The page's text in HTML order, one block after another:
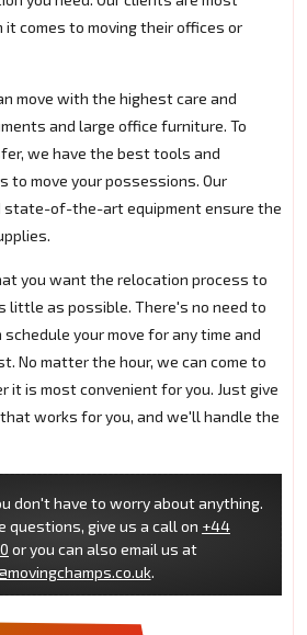
comes to moving their offices or
move with the highest care and
and large office furniture. To
we have the best tools and
to move your possessions. Our
state-of-the-art equipment ensure the
you want the relocation process to
little as possible. There's no need to
your move for any time and
No matter the hour, we can come to
it is most convenient for you. Just give
works for you, and we'll handle the
don't have to worry about anything.
questions, give us a call on +44
or you can also email us at
.